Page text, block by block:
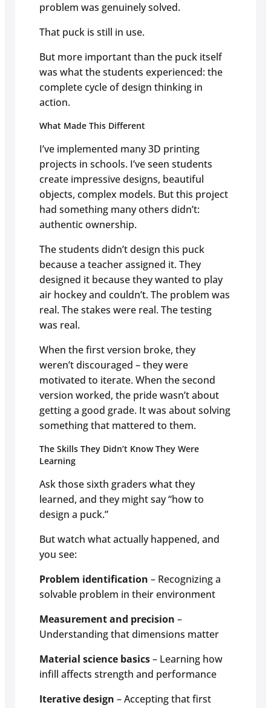
problem was genuinely solved.
That puck is still in use.
But more important than the puck itself
was what the students experienced: the
complete cycle of design thinking in
action.
What Made This Different
I’ve implemented many 3D printing
projects in schools. I’ve seen students
create impressive designs, beautiful
objects, complex models. But this project
had something many others didn’t:
authentic ownership.
The students didn’t design this puck
because a teacher assigned it. They
designed it because they wanted to play
air hockey and couldn’t. The problem was
real. The stakes were real. The testing
was real.
When the first version broke, they
weren’t discouraged – they were
motivated to iterate. When the second
version worked, the pride wasn’t about
getting a good grade. It was about solving
something that mattered to them.
The Skills They Didn’t Know They Were
Learning
Ask those sixth graders what they
learned, and they might say “how to
design a puck.”
But watch what actually happened, and
you see:
Problem identification – Recognizing a
solvable problem in their environment
Measurement and precision –
Understanding that dimensions matter
Material science basics– Learning how
infill affects strength and performance
Iterative design – Accepting that first